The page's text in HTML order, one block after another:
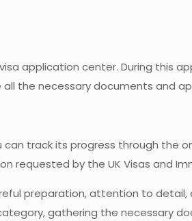
application center. During this
all the necessary documents and
track its progress through the
requested by the UK Visas and
preparation, attention to
gathering the necessary